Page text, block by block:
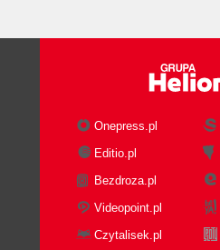
Onepress.pl
Editio.pl
Bezdroza.pl
Videopoint.pl
Czytalisek.pl